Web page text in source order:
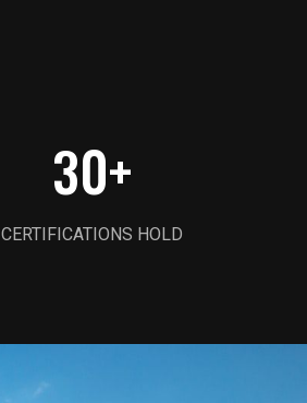
CERTIFICATIONS HOLD
30+